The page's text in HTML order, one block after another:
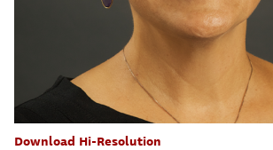
Download Hi-Resolution